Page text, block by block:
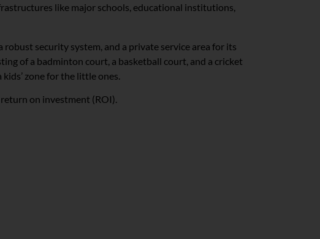
like major schools, educational institutions,
robust security system, and a private service area for its
of a badminton court, a basketball court, and a cricket
zone for the little ones.
on investment (ROI).